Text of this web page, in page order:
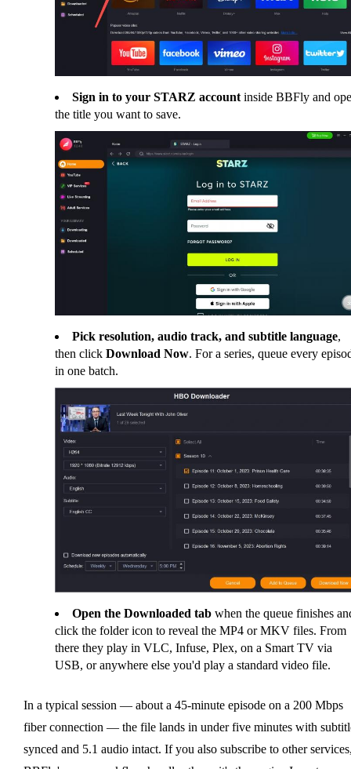
Sign in to your STARZ accountinside BBFly and
the title you want to save.
Pick resolution, audio track, and subtitle language,
then click Download Now. For a series, queue every
in one batch.
Open the Downloaded tabwhen the queue finishes
click the folder icon to reveal the MP4 or MKV files. From
there they play in VLC, Infuse, Plex, on a Smart TV via
USB, or anywhere else you'd play a standard video file.
In a typical session — about a 45-minute episode on a 200 Mbps
fiber connection — the file lands in under five minutes with
synced and 5.1 audio intact. If you also subscribe to other